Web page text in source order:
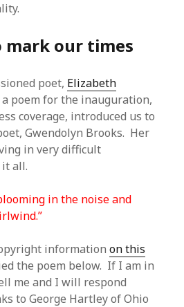
mark our times
poet, Elizabeth
poem for the inauguration,
coverage, introduced us to
Gwendolyn Brooks. Her
in very difficult
it all.
in the noise and
informationon this
the poem below. If I am in
me and I will respond
to George Hartley of Ohio